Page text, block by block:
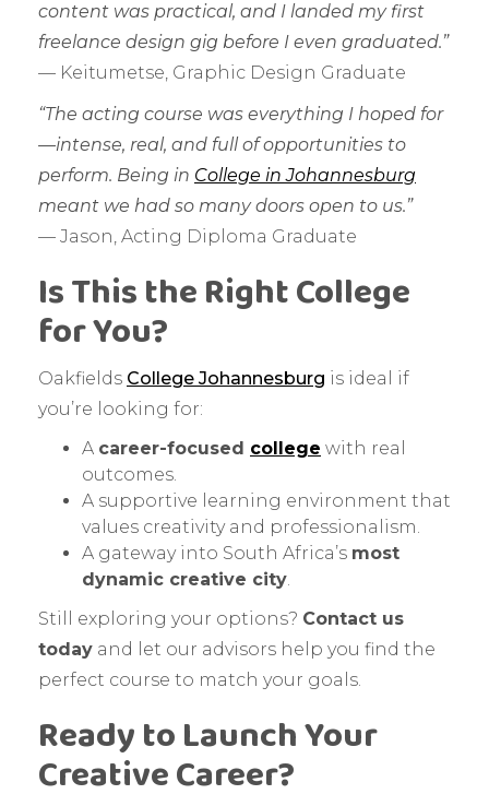
content was practical, and I landed my first
freelance design gig before I even graduated.”
— Keitumetse, Graphic Design Graduate
“The acting course was everything I hoped for
—intense, real, and full of opportunities to
perform. Being in College in Johannesburg
meant we had so many doors open to us.”
— Jason, Acting Diploma Graduate
Is This the Right College
for You?
Oakfields College Johannesburg is ideal if
you’re looking for:
A career-focused college with real
outcomes.
A supportive learning environment that
values creativity and professionalism.
A gateway into South Africa’s most
dynamic creative city.
Still exploring your options? Contact us
today and let our advisors help you find the
perfect course to match your goals.
Ready to Launch Your
Creative Career?